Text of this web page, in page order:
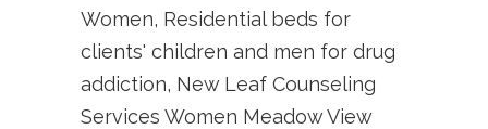
Women, Residential beds for
clients' children and men for drug
addiction, New Leaf Counseling
Services Women Meadow View